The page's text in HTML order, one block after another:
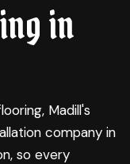
in
, Madill's
company in
so every